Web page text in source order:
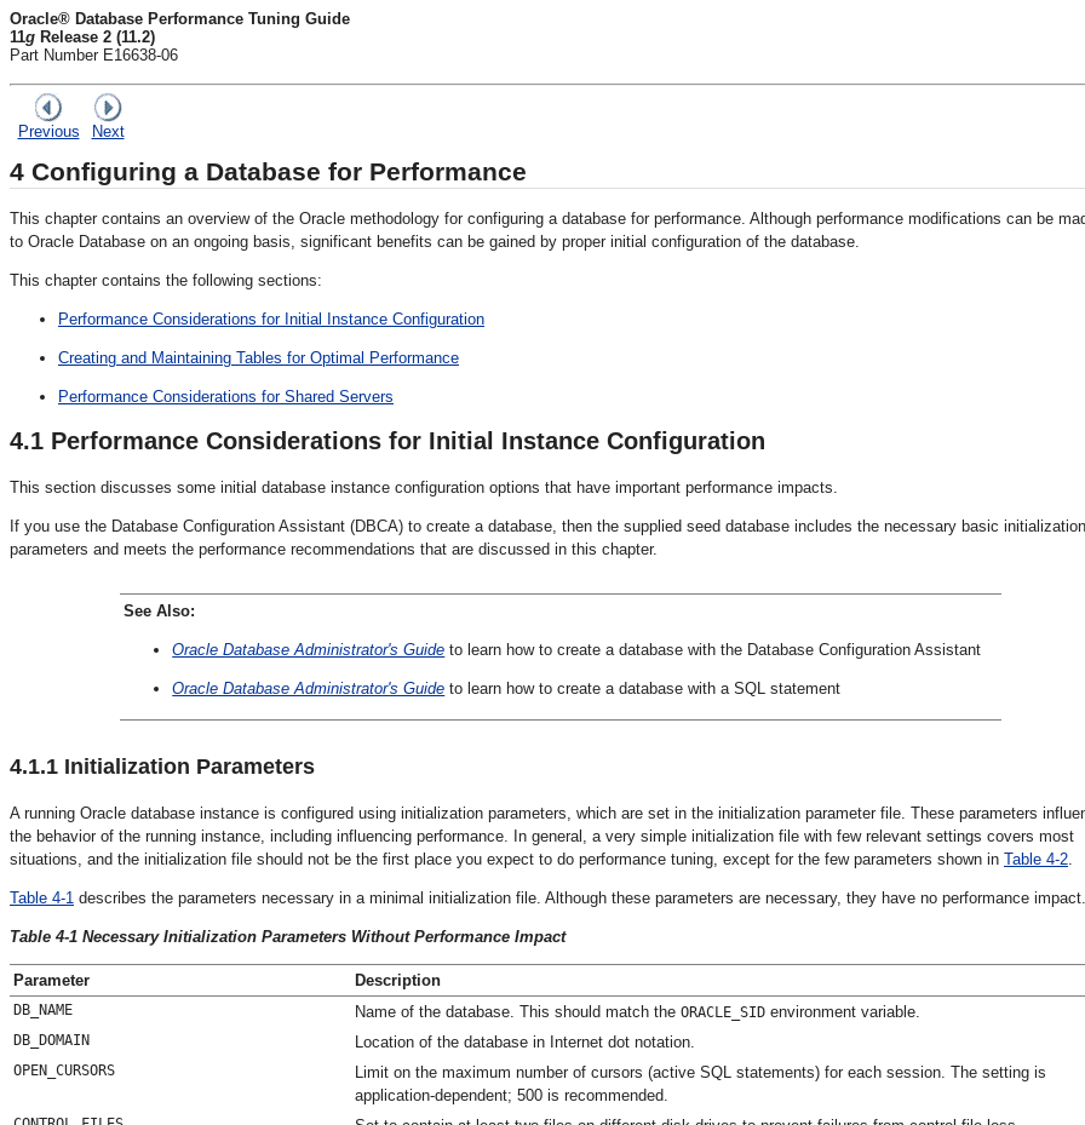
Oracle® Database Performance Tuning Guide
11g Release 2 (11.2)
Part Number E16638-06
Previous Next
4 Configuring a Database for Performance
This chapter contains an overview of the Oracle methodology for configuring a database for performance. Although performance modifications can be
to Oracle Database on an ongoing basis, significant benefits can be gained by proper initial configuration of the database.
This chapter contains the following sections:
Performance Considerations for Initial Instance Configuration
Creating and Maintaining Tables for Optimal Performance
Performance Considerations for Shared Servers
4.1 Performance Considerations for Initial Instance Configuration
This section discusses some initial database instance configuration options that have important performance impacts.
If you use the Database Configuration Assistant (DBCA) to create a database, then the supplied seed database includes the necessary basic initialization
parameters and meets the performance recommendations that are discussed in this chapter.
See Also:
Oracle Database Administrator's Guide to learn how to create a database with the Database Configuration Assistant
Oracle Database Administrator's Guide to learn how to create a database with a SQL statement
4.1.1 Initialization Parameters
A running Oracle database instance is configured using initialization parameters, which are set in the initialization parameter file. These parameters
the behavior of the running instance, including influencing performance. In general, a very simple initialization file with few relevant settings covers most
situations, and the initialization file should not be the first place you expect to do performance tuning, except for the few parameters shown in Table 4-2
Table 4-1 describes the parameters necessary in a minimal initialization file. Although these parameters are necessary, they have no performance impact.
Table 4-1 Necessary Initialization Parameters Without Performance Impact
Parameter Description
DB_NAME Name of the database. This should match the ORACLE_SID environment variable.
DB_DOMAIN Location of the database in Internet dot notation.
OPEN_CURSORS
Limit on the maximum number of cursors (active SQL statements) for each session. The setting is
application-dependent; 500 is recommended.